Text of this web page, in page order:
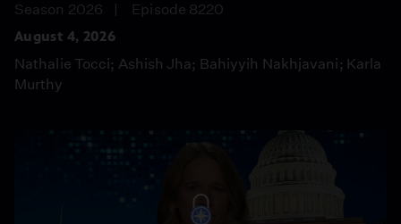
Season 2026
Episode 8220
August 4, 2026
Nathalie Tocci; Ashish Jha; Bahiyyih Nakhjavani; Karla
Murthy